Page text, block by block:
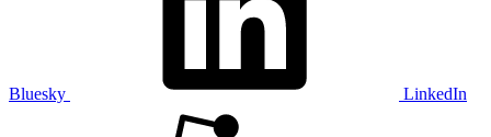
Bluesky LinkedIn